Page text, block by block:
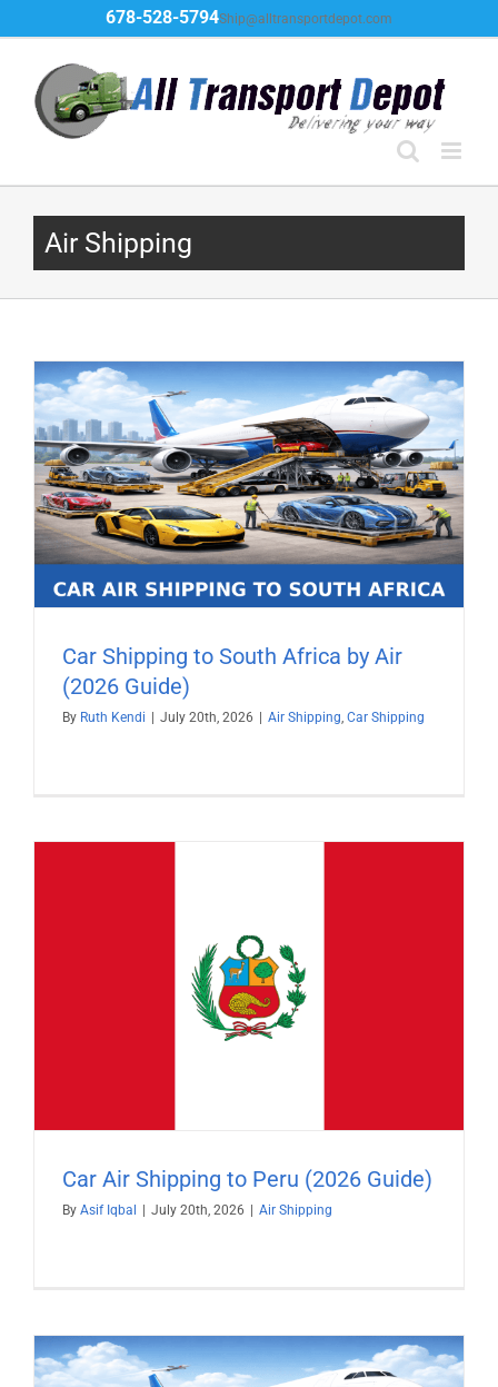
to
content
678-528-5794Ship@alltransportdepot.com
Air Shipping
Car Shipping to South Africa by Air
(2026 Guide)
By Ruth Kendi July 20th, 2026 Air Shipping, Car Shipping
Car Air Shipping to Peru (2026 Guide)
By Asif Iqbal July 20th, 2026 Air Shipping